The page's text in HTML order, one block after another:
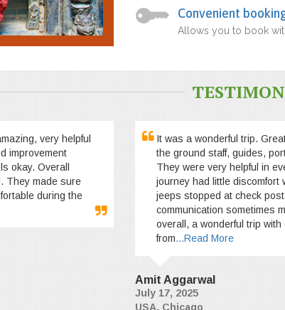
Convenient
Allows you to book
very helpful
improvement
okay. Overall
They made sure
during the
It was a wonderful trip.
the ground staff, guides,
They were very helpful in
journey had little discomfort
jeeps stopped at check
communication sometimes
overall, a wonderful trip
from...Read More
Amit Aggarwal
July 17, 2025
USA, Chicago